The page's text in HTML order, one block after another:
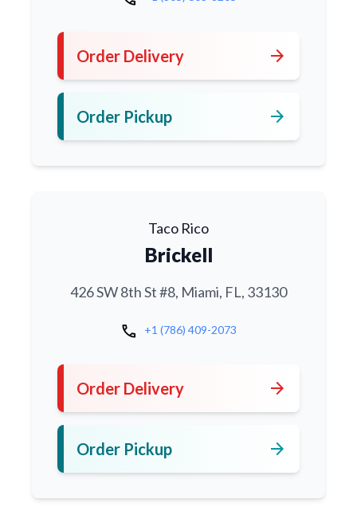
Order Delivery arrow_forward
Order Pickup arrow_forward
Taco Rico
Brickell
426 SW 8th St #8, Miami, FL, 33130
call +1 (786) 409-2073
Order Delivery arrow_forward
Order Pickup arrow_forward